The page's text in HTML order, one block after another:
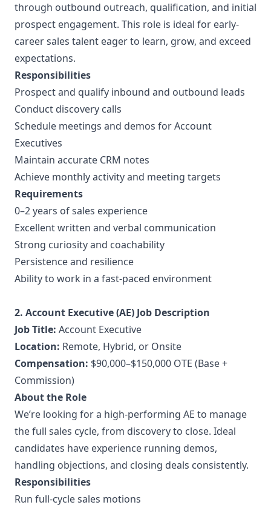
through outbound outreach, qualification, and initial
prospect engagement. This role is ideal for early-
career sales talent eager to learn, grow, and exceed
expectations.
Responsibilities
Prospect and qualify inbound and outbound leads
Conduct discovery calls
Schedule meetings and demos for Account
Executives
Maintain accurate CRM notes
Achieve monthly activity and meeting targets
Requirements
0–2 years of sales experience
Excellent written and verbal communication
Strong curiosity and coachability
Persistence and resilience
Ability to work in a fast-paced environment
2. Account Executive (AE) Job Description
Job Title: Account Executive
Location: Remote, Hybrid, or Onsite
Compensation: $90,000–$150,000 OTE (Base +
Commission)
About the Role
We’re looking for a high-performing AE to manage
the full sales cycle, from discovery to close. Ideal
candidates have experience running demos,
handling objections, and closing deals consistently.
Responsibilities
Run full-cycle sales motions